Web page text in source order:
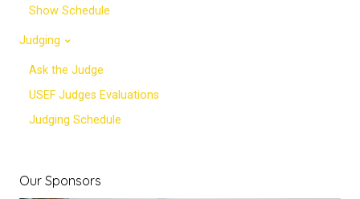
Show Schedule
Judging
Ask the Judge
USEF Judges Evaluations
Judging Schedule
Our Sponsors